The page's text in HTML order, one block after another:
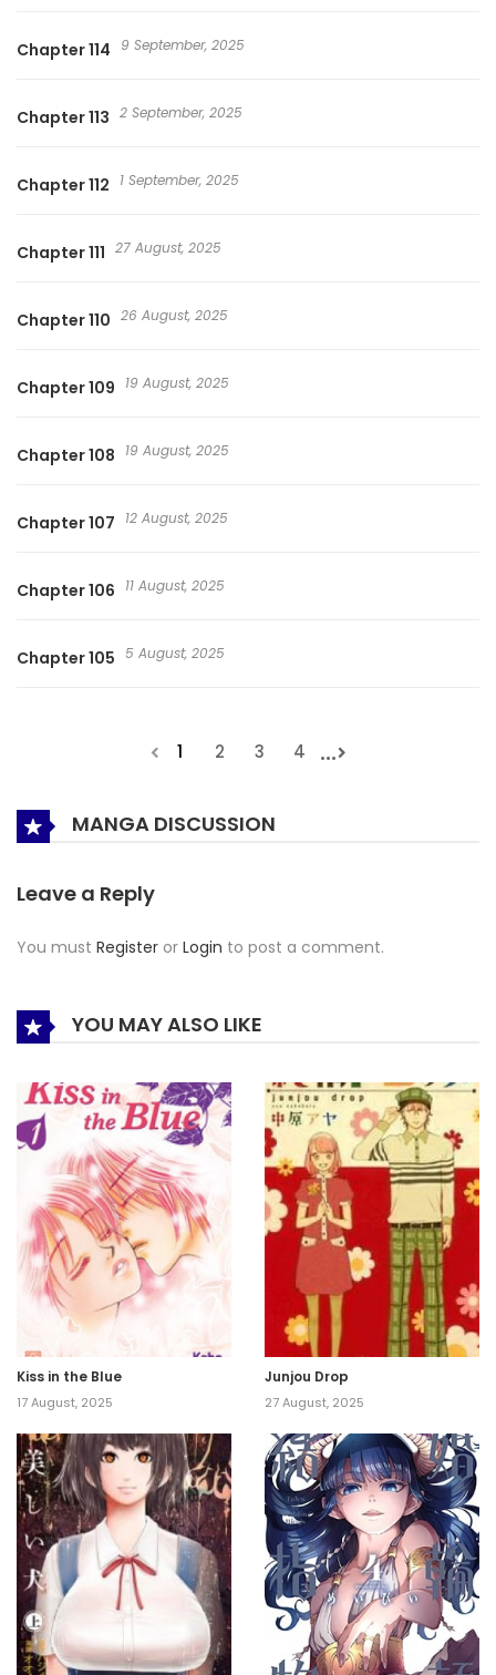
Chapter 114 9 September, 2025
Chapter 113 2 September, 2025
Chapter 112 1 September, 2025
Chapter 111 27 August, 2025
Chapter 110 26 August, 2025
Chapter 109 19 August, 2025
Chapter 108 19 August, 2025
Chapter 107 12 August, 2025
Chapter 106 11 August, 2025
Chapter 105 5 August, 2025
1 2 3 4 ...
MANGA DISCUSSION
Leave a Reply
You must Register or Login to post a comment.
YOU MAY ALSO LIKE
Kiss in the Blue
17 August, 2025
Junjou Drop
27 August, 2025